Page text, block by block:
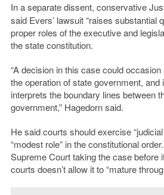
In a separate dissent, conservative
said Evers’ lawsuit “raises substantial
proper roles of the executive and
the state constitution.
“A decision in this case could
the operation of state government, and
interprets the boundary lines between
government,” Hagedorn said.
He said courts should exercise
“modest role” in the constitutional
Supreme Court taking the case before
courts doesn’t allow it to “mature